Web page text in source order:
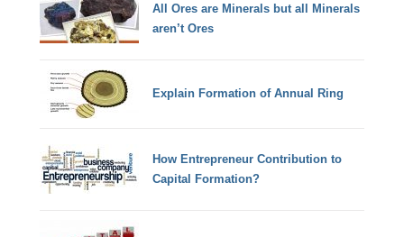
All Ores are Minerals but all Minerals
aren’t Ores
Explain Formation of Annual Ring
How Entrepreneur Contribution to
Capital Formation?